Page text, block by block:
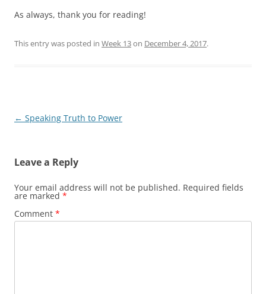
As always, thank you for reading!
This entry was posted in Week 13on December 4, 2017.
Post
← Speaking Truth to Power
Leave a Reply
Your email address will not be published. Required fields
are marked *
Comment *